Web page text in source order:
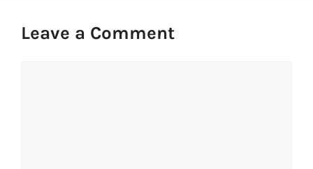
Leave a Comment